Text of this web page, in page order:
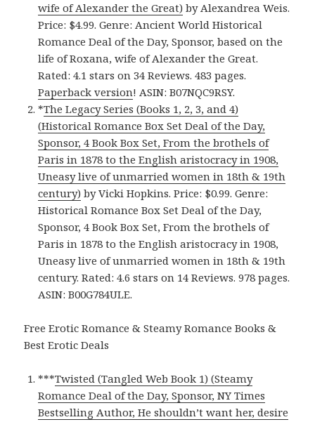
wife of Alexander the Great) by Alexandrea Weis.
Price: $4.99. Genre: Ancient World Historical
Romance Deal of the Day, Sponsor, based on the
life of Roxana, wife of Alexander the Great.
Rated: 4.1 stars on 34 Reviews. 483 pages.
Paperback version! ASIN: B07NQC9RSY.
*The Legacy Series (Books 1, 2, 3, and 4)
(Historical Romance Box Set Deal of the Day,
Sponsor, 4 Book Box Set, From the brothels of
Paris in 1878 to the English aristocracy in 1908,
Uneasy live of unmarried women in 18th & 19th
century) by Vicki Hopkins. Price: $0.99. Genre:
Historical Romance Box Set Deal of the Day,
Sponsor, 4 Book Box Set, From the brothels of
Paris in 1878 to the English aristocracy in 1908,
Uneasy live of unmarried women in 18th & 19th
century. Rated: 4.6 stars on 14 Reviews. 978 pages.
ASIN: B00G784ULE.
Free Erotic Romance & Steamy Romance Books &
Best Erotic Deals
***Twisted (Tangled Web Book 1) (Steamy
Romance Deal of the Day, Sponsor, NY Times
Bestselling Author, He shouldn’t want her, desire